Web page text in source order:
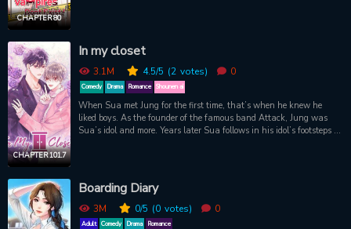
CHAPTER 80
awaits him. To the vampires’ dismay, however, Dongha doesn’t
weigh enough for them to suck his blood! As they shower their
unsuspecting new housemate with food and attention to fatten
him up, have they gotten too attached to their would-be prey? And
is there more to sweet, naive Dongha than meets the hungry
vampires’ eyes?
CHAPTER 101.7
In my closet
3.1M 4.5/5 (2 votes) 0
Comedy Drama Romance Shounen ai
When Sua met Jung for the first time, that’s when he knew he
liked boys. As the founder of the famous band Attack, Jung was
Sua’s idol and more. Years later Sua follows in his idol’s footsteps to
with him. He promises to keep training so long as Jung rewards
him…
Boarding Diary
3M 0/5 (0 votes) 0
Adult Comedy Drama Romance